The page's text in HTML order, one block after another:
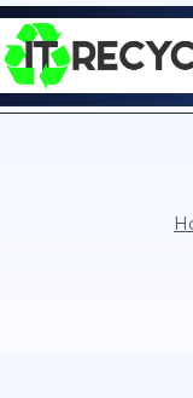
Skip
to
content